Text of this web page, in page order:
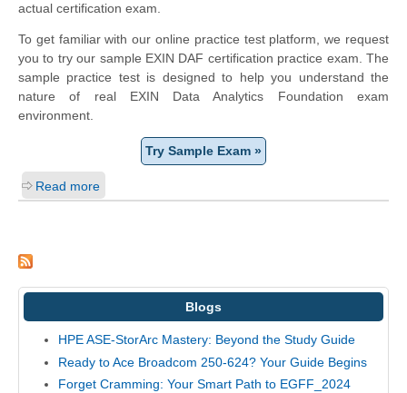
actual certification exam.
To get familiar with our online practice test platform, we request
you to try our sample EXIN DAF certification practice exam. The
sample practice test is designed to help you understand the
nature of real EXIN Data Analytics Foundation exam
environment.
Try Sample Exam »
Read more
Blogs
HPE ASE-StorArc Mastery: Beyond the Study Guide
Ready to Ace Broadcom 250-624? Your Guide Begins
Forget Cramming: Your Smart Path to EGFF_2024